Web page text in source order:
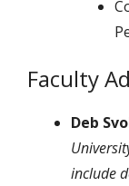
Faculty
Deb
include